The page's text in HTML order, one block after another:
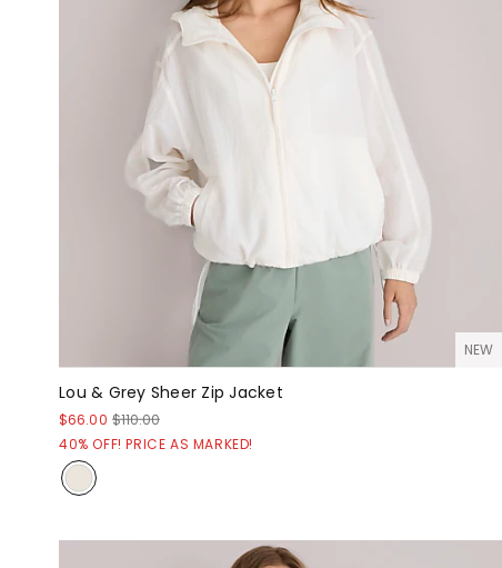
NEW
Lou & Grey Sheer Zip Jacket
$66.00 $110.00
40% OFF! PRICE AS MARKED!